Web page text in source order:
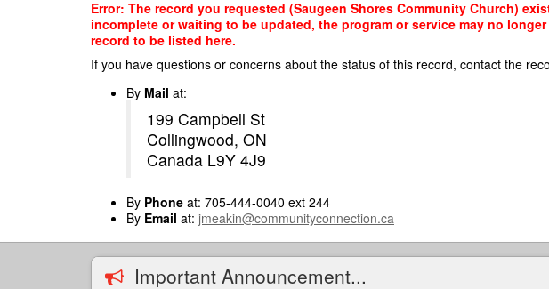
Error: The record you requested (Saugeen Shores Community Church)
incomplete or waiting to be updated, the program or service may no
record to be listed here.
If you have questions or concerns about the status of this record, contact the
By Mail at:
199 Campbell St
Collingwood, ON
Canada L9Y 4J9
By Phone at: 705-444-0040 ext 244
By Email at: jmeakin@communityconnection.ca
Important Announcement...